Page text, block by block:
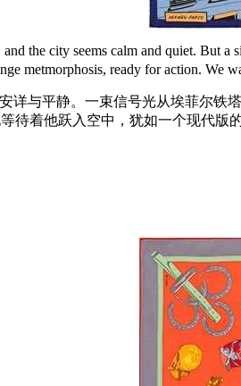
the city seems calm and quiet. But
metmorphosis, ready for action. We
详与平静。一束信号光从埃菲尔
待着他跃入空中，犹如一个现代版